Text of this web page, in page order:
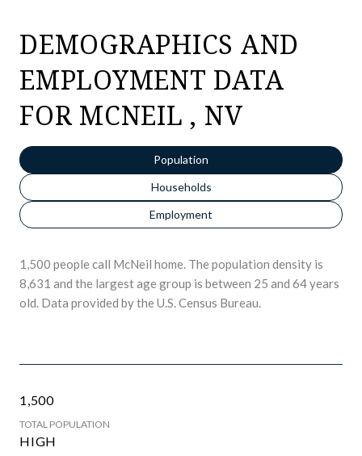
DEMOGRAPHICS AND
EMPLOYMENT DATA
FOR MCNEIL , NV
Population
Households
Employment
1,500 people call McNeil home. The population density is
8,631 and the largest age group is between 25 and 64 years
old. Data provided by the U.S. Census Bureau.
1,500
TOTAL POPULATION
HIGH